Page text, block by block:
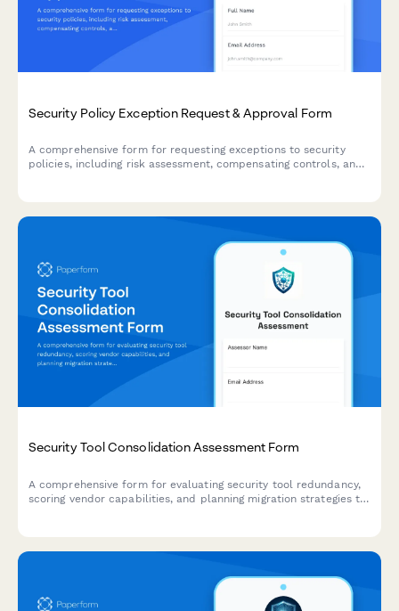
Security Policy Exception Request & Approval Form
A comprehensive form for requesting exceptions to security
policies, including risk assessment, compensating controls, and
Security Tool Consolidation Assessment Form
A comprehensive form for evaluating security tool redundancy,
scoring vendor capabilities, and planning migration strategies to